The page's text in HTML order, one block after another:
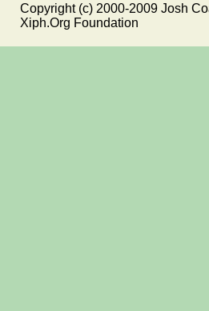
Copyright (c) 2000-2009 Josh
Xiph.Org Foundation